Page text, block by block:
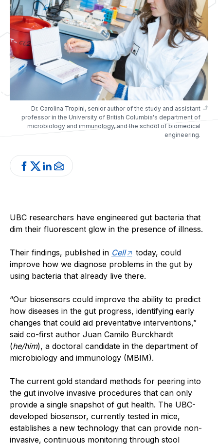
Dr. Carolina Tropini, senior author of the study and assistant
professor in the University of British Columbia's department of
microbiology and immunology, and the school of biomedical
engineering.
UBC researchers have engineered gut bacteria that
dim their fluorescent glow in the presence of illness.
Their findings, published in Cell
today, could
improve how we diagnose problems in the gut by
using bacteria that already live there.
“Our biosensors could improve the ability to predict
how diseases in the gut progress, identifying early
changes that could aid preventative interventions,”
said co-first author Juan Camilo Burckhardt
(he/him), a doctoral candidate in the department of
microbiology and immunology (MBIM).
The current gold standard methods for peering into
the gut involve invasive procedures that can only
provide a single snapshot of gut health. The UBC-
developed biosensor, currently tested in mice,
establishes a new technology that can provide non-
invasive, continuous monitoring through stool